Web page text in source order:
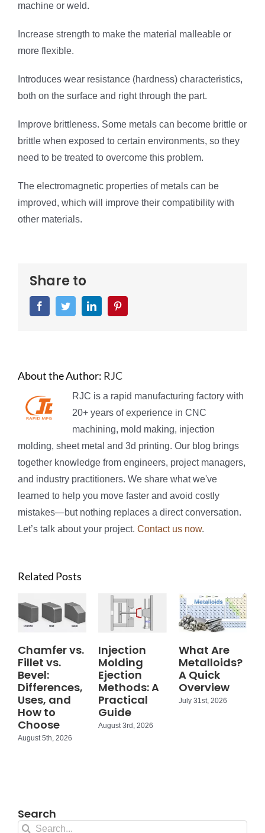
machine or weld.
Increase strength to make the material malleable or
more flexible.
Introduces wear resistance (hardness) characteristics,
both on the surface and right through the part.
Improve brittleness. Some metals can become brittle or
brittle when exposed to certain environments, so they
need to be treated to overcome this problem.
The electromagnetic properties of metals can be
improved, which will improve their compatibility with
other materials.
Share to
FacebookTwitterLinkedIn
About the Author: RJC
RJC is a rapid manufacturing factory with
20+ years of experience in CNC
machining, mold making, injection
molding, sheet metal and 3d printing. Our blog brings
together knowledge from engineers, project managers,
and industry practitioners. We share what we've
learned to help you move faster and avoid costly
mistakes—but nothing replaces a direct conversation.
Let’s talk about your project. Contact us now.
Related Posts
Chamfer vs.
Fillet vs.
Bevel:
Differences,
Uses, and
How to
Choose
August 5th, 2026
Injection
Molding
Ejection
Methods: A
Practical
Guide
August 3rd, 2026
What Are
Metalloids?
A Quick
Overview
July 31st, 2026
Search
Search